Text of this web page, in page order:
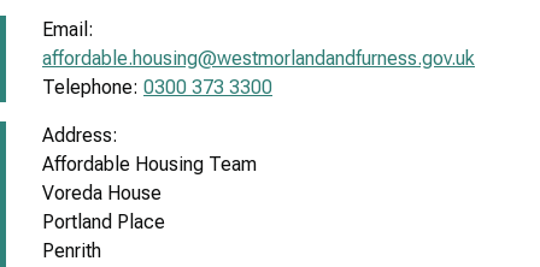
Email:
affordable.housing@westmorlandandfurness.gov.uk
Telephone: 0300 373 3300
Address:
Affordable Housing Team
Voreda House
Portland Place
Penrith